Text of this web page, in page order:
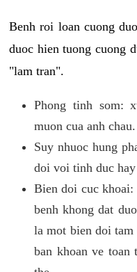
Benh roi loan cuong
duoc hien tuong cuong
"lam tran".
Phong tinh som:
muon cua anh chau.
Suy nhuoc hung
doi voi tinh duc
Bien doi cuc khoai:
benh khong dat
la mot bien doi
ban khoan ve toan